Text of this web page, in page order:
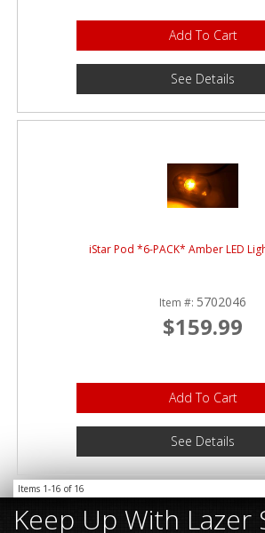
Add To Cart
See Details
iStar Pod *6-PACK* Amber LED
Item #: 5702046
$159.99
Add To Cart
See Details
Items 1-16 of 16
Keep Up With Lazer